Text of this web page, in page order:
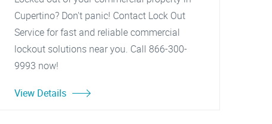
Cupertino? Don't panic! Contact Lock Out
Service for fast and reliable commercial
lockout solutions near you. Call 866-300-
9993 now!
View Details